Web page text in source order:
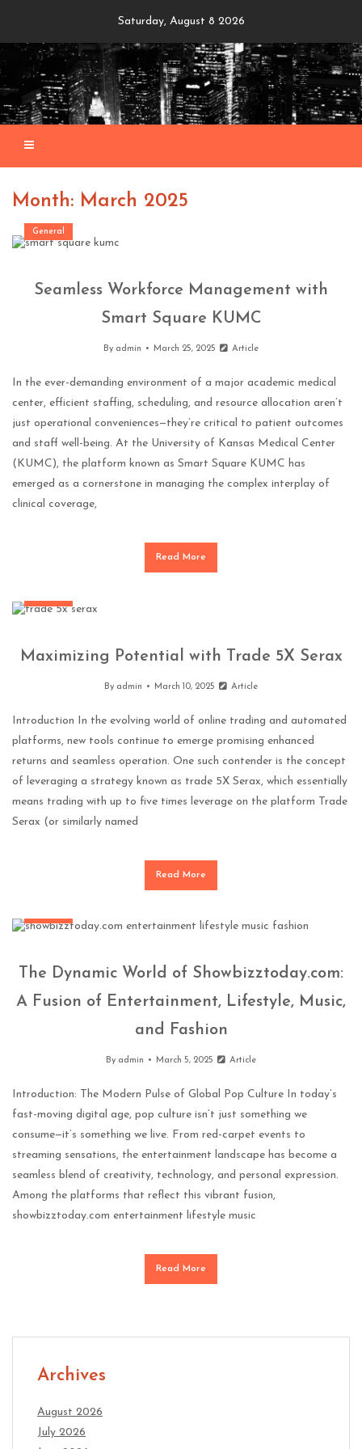
Saturday, August 8 2026
Month: March 2025
General
Seamless Workforce Management with
Smart Square KUMC
By admin March 25, 2025 Article
In the ever-demanding environment of a major academic medical
center, efficient staffing, scheduling, and resource allocation aren’t
just operational conveniences—they’re critical to patient outcomes
and staff well-being. At the University of Kansas Medical Center
(KUMC), the platform known as Smart Square KUMC has
emerged as a cornerstone in managing the complex interplay of
clinical coverage,
Read More
Maximizing Potential with Trade 5X Serax
By admin March 10, 2025 Article
Introduction In the evolving world of online trading and automated
platforms, new tools continue to emerge promising enhanced
returns and seamless operation. One such contender is the concept
of leveraging a strategy known as trade 5X Serax, which essentially
means trading with up to five times leverage on the platform Trade
Serax (or similarly named
Read More
The Dynamic World of Showbizztoday.com:
A Fusion of Entertainment, Lifestyle, Music,
and Fashion
By admin March 5, 2025 Article
Introduction: The Modern Pulse of Global Pop Culture In today’s
fast-moving digital age, pop culture isn’t just something we
consume—it’s something we live. From red-carpet events to
streaming sensations, the entertainment landscape has become a
seamless blend of creativity, technology, and personal expression.
Among the platforms that reflect this vibrant fusion,
showbizztoday.com entertainment lifestyle music
Read More
Archives
August 2026
July 2026